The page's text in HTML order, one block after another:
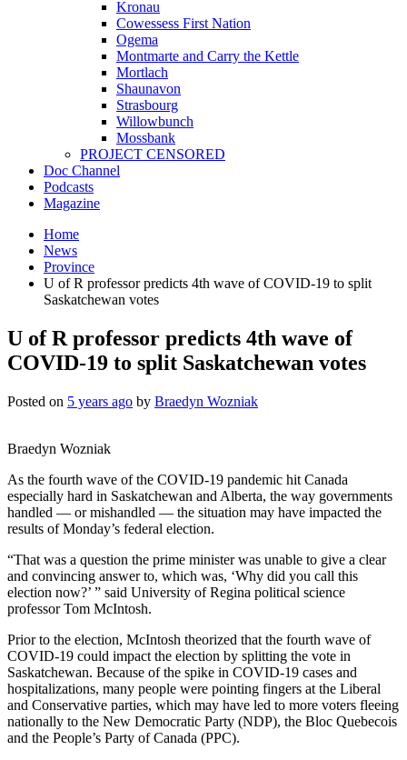
Kronau
Cowessess First Nation
Ogema
Montmarte and Carry the Kettle
Mortlach
Shaunavon
Strasbourg
Willowbunch
Mossbank
PROJECT CENSORED
Doc Channel
Podcasts
Magazine
Home
News
Province
U of R professor predicts 4th wave of COVID-19 to split
Saskatchewan votes
U of R professor predicts 4th wave of
COVID-19 to split Saskatchewan votes
Posted on 5 years ago by Braedyn Wozniak
Braedyn Wozniak
As the fourth wave of the COVID-19 pandemic hit Canada
especially hard in Saskatchewan and Alberta, the way governments
handled — or mishandled — the situation may have impacted the
results of Monday’s federal election.
“That was a question the prime minister was unable to give a clear
and convincing answer to, which was, ‘Why did you call this
election now?’ ” said University of Regina political science
professor Tom McIntosh.
Prior to the election, McIntosh theorized that the fourth wave of
COVID-19 could impact the election by splitting the vote in
Saskatchewan. Because of the spike in COVID-19 cases and
hospitalizations, many people were pointing fingers at the Liberal
and Conservative parties, which may have led to more voters fleeing
nationally to the New Democratic Party (NDP), the Bloc Quebecois
and the People’s Party of Canada (PPC).